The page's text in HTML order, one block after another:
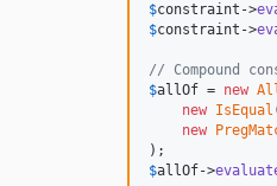
$constraint ->
$constraint ->
// Compound
$allOf = new
new IsEqual
new
$allOf->